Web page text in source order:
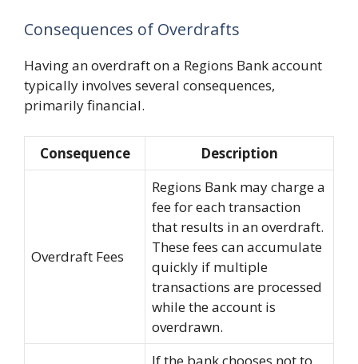
Consequences of Overdrafts
Having an overdraft on a Regions Bank account
typically involves several consequences,
primarily financial.
Consequence Description
Overdraft Fees
Regions Bank may charge a
fee for each transaction
that results in an overdraft.
These fees can accumulate
quickly if multiple
transactions are processed
while the account is
overdrawn.
If the bank chooses not to